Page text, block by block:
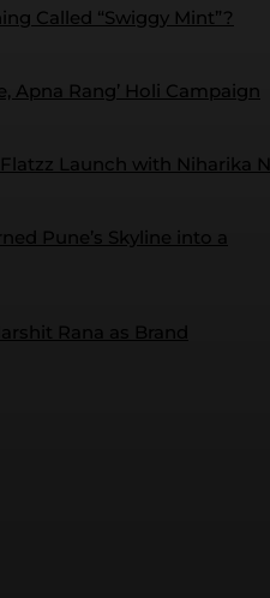
Called “Swiggy Mint”?
Apna Rang’ Holi Campaign
Launch with Niharika
Pune’s Skyline into a
Rana as Brand